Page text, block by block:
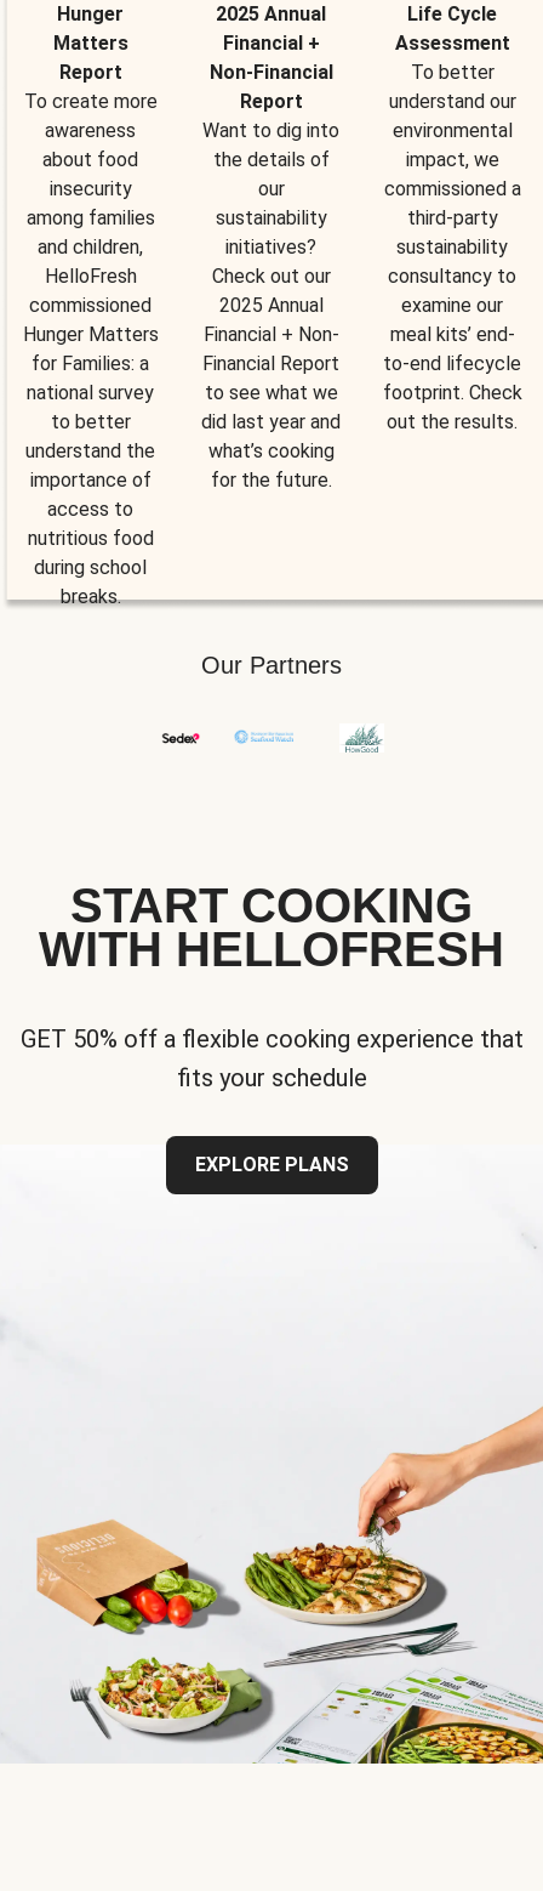
Hunger
Matters
Report
To create more
awareness
about food
insecurity
among families
and children,
HelloFresh
commissioned
Hunger Matters
for Families: a
national survey
to better
understand the
importance of
access to
nutritious food
during school
breaks.
2025 Annual
Financial +
Non-Financial
Report
Want to dig into
the details of
our
sustainability
initiatives?
Check out our
2025 Annual
Financial + Non-
Financial Report
to see what we
did last year and
what’s cooking
for the future.
Life Cycle
Assessment
To better
understand our
environmental
impact, we
commissioned a
third-party
sustainability
consultancy to
examine our
meal kits’ end-
to-end lifecycle
footprint. Check
out the results.
Our Partners
START COOKING
WITH HELLOFRESH
GET 50% off a flexible cooking experience that
fits your schedule
EXPLORE PLANS